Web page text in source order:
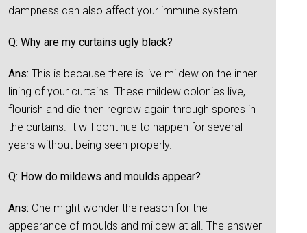
dampness can also affect your immune system.
Q: Why are my curtains ugly black?
Ans: This is because there is live mildew on the inner
lining of your curtains. These mildew colonies live,
flourish and die then regrow again through spores in
the curtains. It will continue to happen for several
years without being seen properly.
Q: How do mildews and moulds appear?
Ans: One might wonder the reason for the
appearance of moulds and mildew at all. The answer